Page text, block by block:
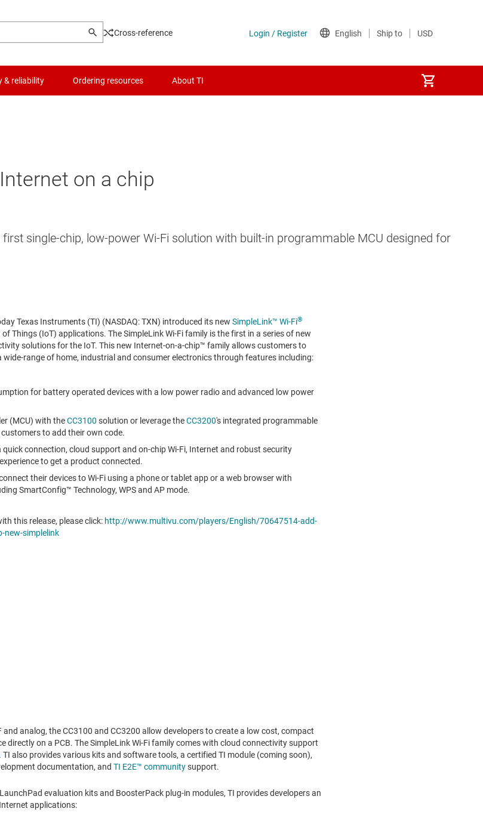
Cross-reference
& reliability Ordering resources About TI
on a chip
single-chip, low-power Wi-Fi solution with built-in programmable MCU designed for
Texas Instruments (TI) (NASDAQ: TXN) introduced its new SimpleLink™ Wi-Fi®
Things (IoT) applications. The SimpleLink Wi-Fi family is the first in a series of new
solutions for the IoT. This new Internet-on-a-chip™ family allows customers to
range of home, industrial and consumer electronics through features including:
for battery operated devices with a low power radio and advanced low power
(MCU) with theCC3100 solution or leverage theCC3200's integrated programmable
to add their own code.
connection, cloud support and on-chip Wi-Fi, Internet and robust security
to get a product connected.
their devices to Wi-Fi using a phone or tablet app or a web browser with
SmartConfig™ Technology, WPS and AP mode.
this release, please click: http://www.multivu.com/players/English/70647514-add-
new-simplelink
analog, the CC3100 and CC3200 allow developers to create a low cost, compact
directly on a PCB. The SimpleLink Wi-Fi family comes with cloud connectivity support
TI also provides various kits and software tools, a certified TI module (coming soon),
documentation, and TI E2E™ communitysupport.
evaluation kits and BoosterPack plug-in modules, TI provides developers an
applications: